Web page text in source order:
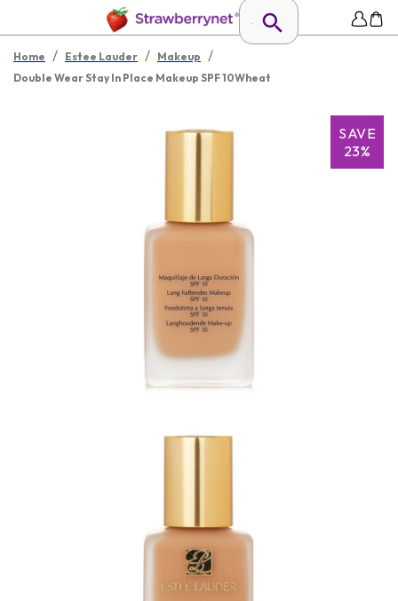
Home / Estee Lauder / Makeup /
Double Wear Stay In Place Makeup SPF 10Wheat
SAVE
23%